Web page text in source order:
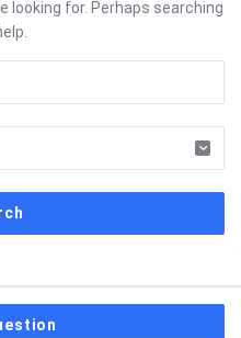
looking for. Perhaps searching